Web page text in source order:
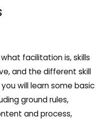
facilitation is, skills
and the different skill
will learn some basic
ground rules,
and process,